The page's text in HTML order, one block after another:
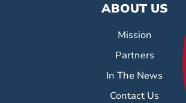
ABOUT US
Mission
Partners
In The News
Contact Us